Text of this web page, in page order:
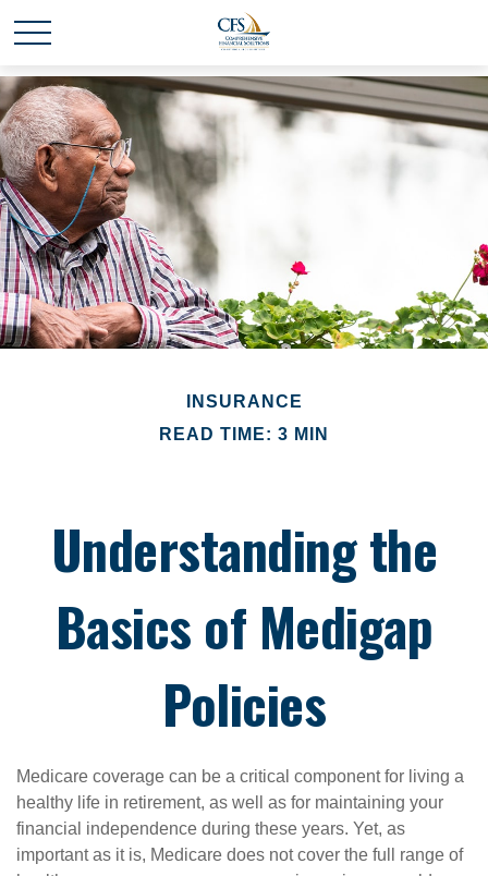
INSURANCE
READ TIME: 3 MIN
Understanding the
Basics of Medigap
Policies
Medicare coverage can be a critical component for living a
healthy life in retirement, as well as for maintaining your
financial independence during these years. Yet, as
important as it is, Medicare does not cover the full range of